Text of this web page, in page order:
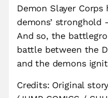
Demon Slayer
demons’
And so, the
battle between the
and the demons
Credits: Original